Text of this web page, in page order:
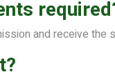
and receive the